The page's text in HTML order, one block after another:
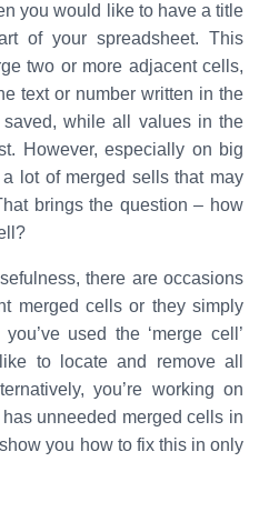
you would like to have a title
of your spreadsheet. This
two or more adjacent cells,
text or number written in the
while all values in the
However, especially on big
lot of merged sells that may
brings the question – how
there are occasions
merged cells or they simply
used the ‘merge cell’
to locate and remove all
you’re working on
unneeded merged cells in
you how to fix this in only